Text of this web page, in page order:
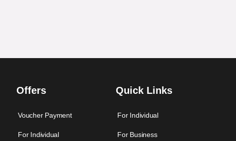
Offers
Voucher Payment
For Individual
Quick Links
For Individual
For Business